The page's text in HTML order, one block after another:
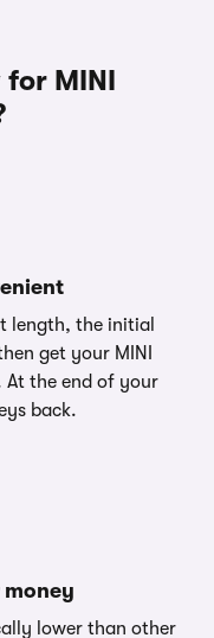
MINI
length, the initial
get your MINI
At the end of your
back.
money
lower than other